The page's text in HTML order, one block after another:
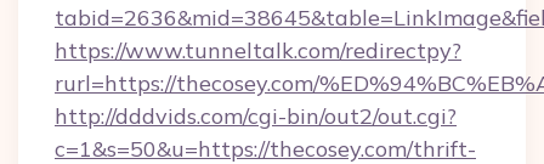
https://www.tunneltalk.com/redirectpy?
rurl=https://thecosey.com/
http://dddvids.com/cgi-bin/out2/out.cgi?
c=1&s=50&u=https://thecosey.com/thrift-